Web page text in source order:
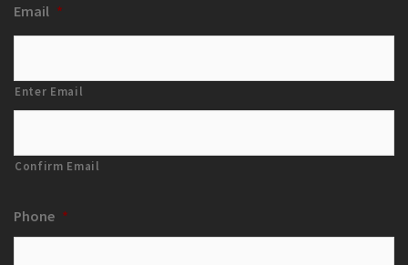
Email *
Enter Email
Confirm Email
Phone *